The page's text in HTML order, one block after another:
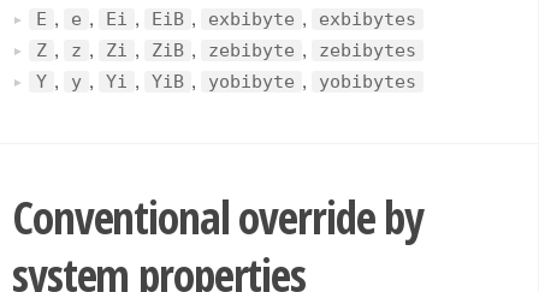
E , e , Ei , EiB , exbibyte ,
exbibytes
Z , z , Zi , ZiB , zebibyte ,
zebibytes
Y , y , Yi , YiB , yobibyte , yobibytes
Conventional override by
system properties